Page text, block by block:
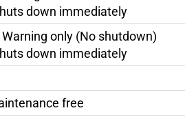
down immediately
Warning only (No shutdown)
down immediately
free